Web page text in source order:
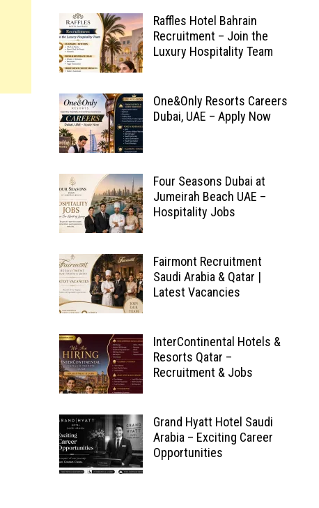
Raffles Hotel Bahrain
Recruitment – Join the
Luxury Hospitality Team
One&Only Resorts Careers
Dubai, UAE – Apply Now
Four Seasons Dubai at
Jumeirah Beach UAE –
Hospitality Jobs
Fairmont Recruitment
Saudi Arabia & Qatar |
Latest Vacancies
InterContinental Hotels &
Resorts Qatar –
Recruitment & Jobs
Grand Hyatt Hotel Saudi
Arabia – Exciting Career
Opportunities